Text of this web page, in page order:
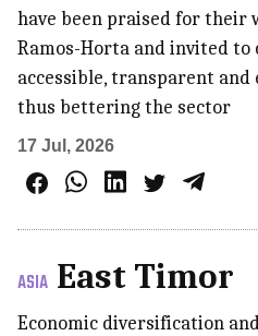
have been praised for their
Ramos-Horta and invited
accessible, transparent
thus bettering the sector
17 Jul, 2026
ASIA East Timor
Economic diversification